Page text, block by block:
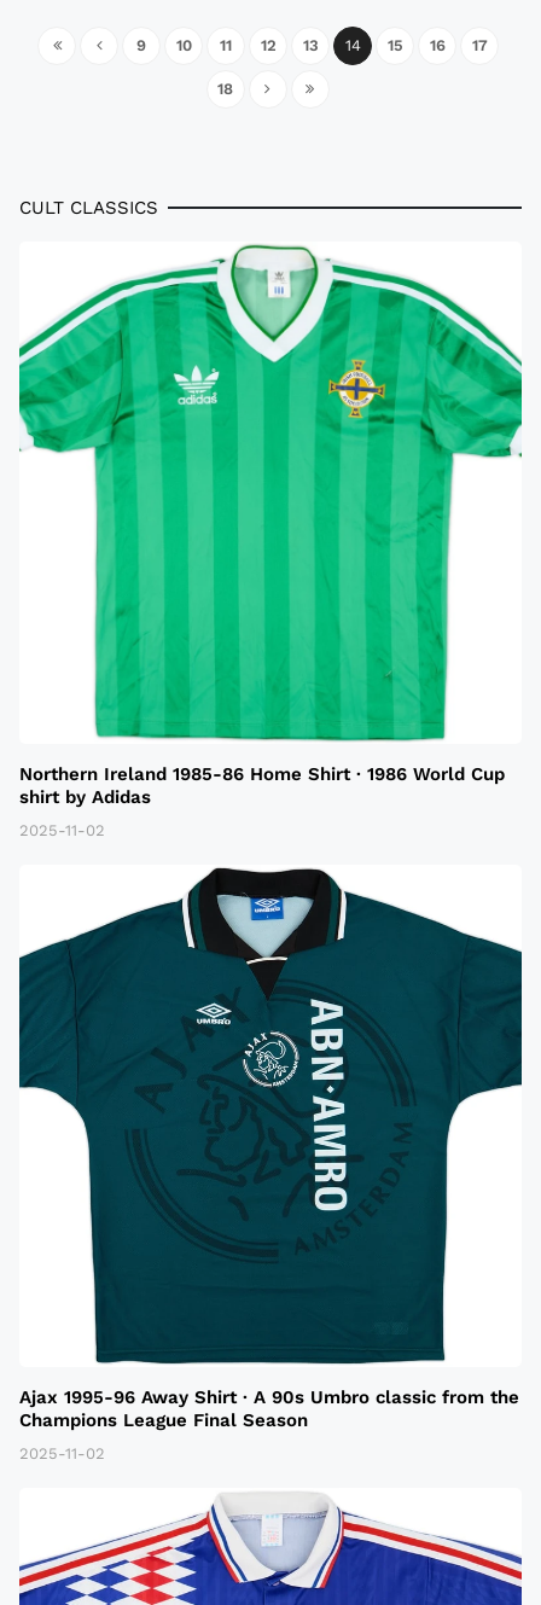
9 10 11 12 13 14 15 16 17
18
CULT CLASSICS
Northern Ireland 1985-86 Home Shirt · 1986 World Cup
shirt by Adidas
2025-11-02
Ajax 1995-96 Away Shirt · A 90s Umbro classic from the
Champions League Final Season
2025-11-02